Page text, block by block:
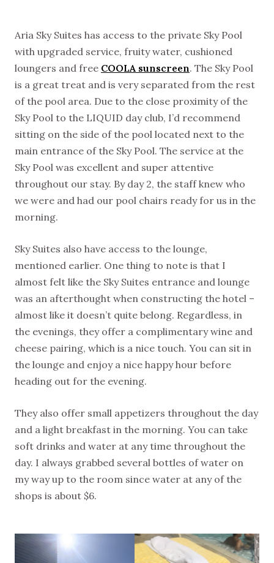
Aria Sky Suites has access to the private Sky Pool
with upgraded service, fruity water, cushioned
loungers and free COOLA sunscreen. The Sky Pool
is a great treat and is very separated from the rest
of the pool area. Due to the close proximity of the
Sky Pool to the LIQUID day club, I’d recommend
sitting on the side of the pool located next to the
main entrance of the Sky Pool. The service at the
Sky Pool was excellent and super attentive
throughout our stay. By day 2, the staff knew who
we were and had our pool chairs ready for us in the
morning.
Sky Suites also have access to the lounge,
mentioned earlier. One thing to note is that I
almost felt like the Sky Suites entrance and lounge
was an afterthought when constructing the hotel –
almost like it doesn’t quite belong. Regardless, in
the evenings, they offer a complimentary wine and
cheese pairing, which is a nice touch. You can sit in
the lounge and enjoy a nice happy hour before
heading out for the evening.
They also offer small appetizers throughout the day
and a light breakfast in the morning. You can take
soft drinks and water at any time throughout the
day. I always grabbed several bottles of water on
my way up to the room since water at any of the
shops is about $6.